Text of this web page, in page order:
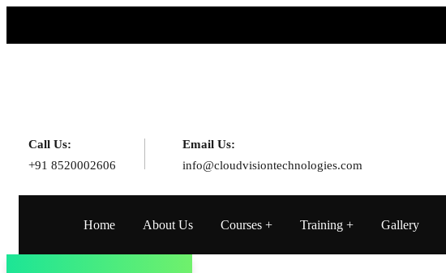
Call Us:
+91 8520002606
Email Us:
info@cloudvisiontechnologies.com
Home About Us Courses Training Gallery